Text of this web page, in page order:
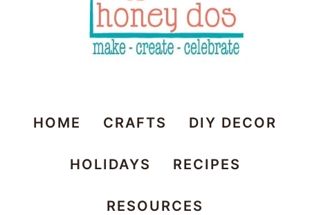
House
HOME CRAFTS DIY DECOR
HOLIDAYS RECIPES
RESOURCES